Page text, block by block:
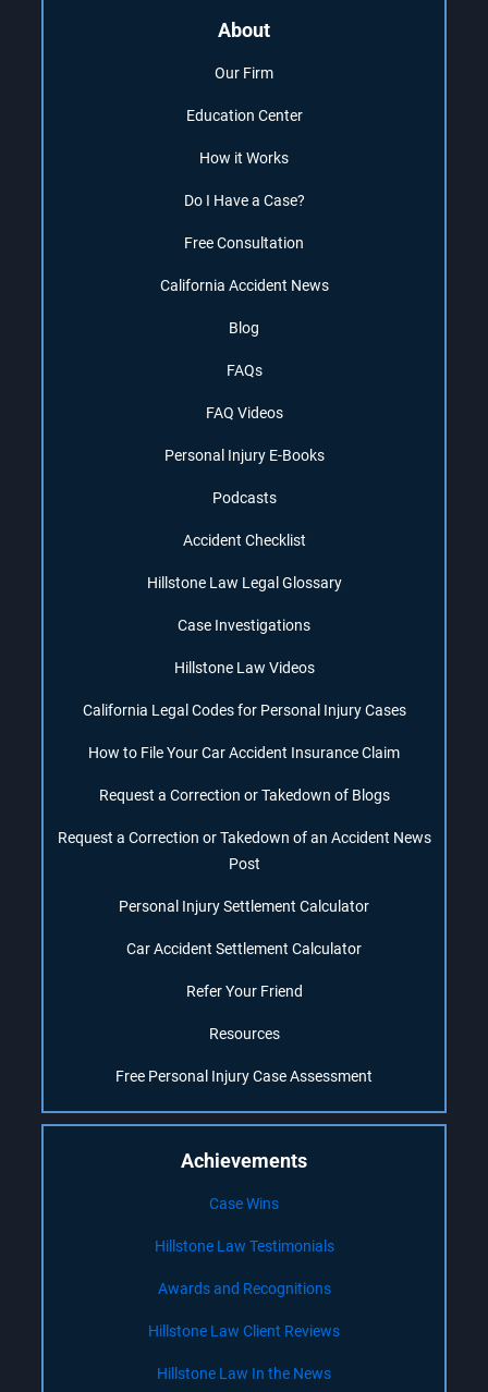
About
Our Firm
Education Center
How it Works
Do I Have a Case?
Free Consultation
California Accident News
Blog
FAQs
FAQ Videos
Personal Injury E-Books
Podcasts
Accident Checklist
Hillstone Law Legal Glossary
Case Investigations
Hillstone Law Videos
California Legal Codes for Personal Injury Cases
How to File Your Car Accident Insurance Claim
Request a Correction or Takedown of Blogs
Request a Correction or Takedown of an Accident News
Post
Personal Injury Settlement Calculator
Car Accident Settlement Calculator
Refer Your Friend
Resources
Free Personal Injury Case Assessment
Achievements
Case Wins
Hillstone Law Testimonials
Awards and Recognitions
Hillstone Law Client Reviews
Hillstone Law In the News